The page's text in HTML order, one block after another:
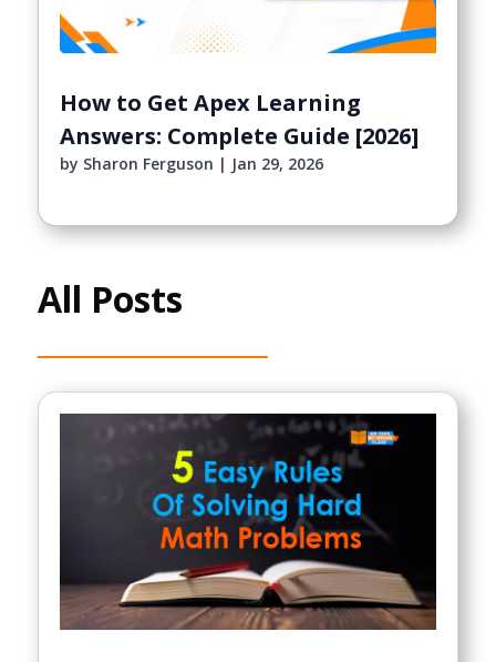
How to Get Apex Learning
Answers: Complete Guide [2026]
by Sharon Ferguson | Jan 29, 2026
All Posts